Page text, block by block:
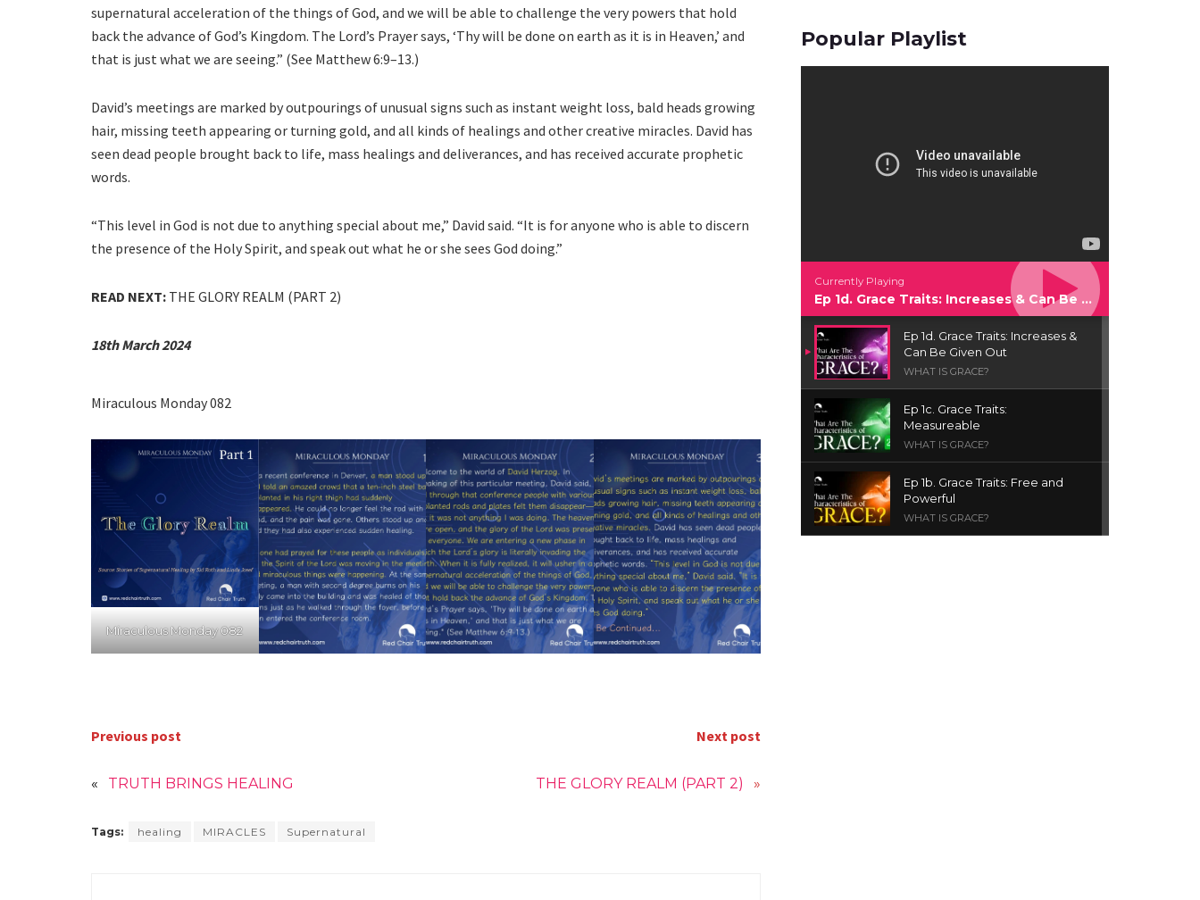
supernatural acceleration of the things of God, and we will be able to challenge the very powers that hold
back the advance of God’s Kingdom. The Lord’s Prayer says, ‘Thy will be done on earth as it is in Heaven,’ and
that is just what we are seeing.” (See Matthew 6:9–13.)
David’s meetings are marked by outpourings of unusual signs such as instant weight loss, bald heads growing
hair, missing teeth appearing or turning gold, and all kinds of healings and other creative miracles. David has
seen dead people brought back to life, mass healings and deliverances, and has received accurate prophetic
words.
“This level in God is not due to anything special about me,” David said. “It is for anyone who is able to discern
the presence of the Holy Spirit, and speak out what he or she sees God doing.”
READ NEXT: THE GLORY REALM (PART 2)
18th March 2024
Miraculous Monday 082
Miraculous Monday 082
Previous post
« TRUTH BRINGS HEALING
Next post
THE GLORY REALM (PART 2) »
Tags: healing MIRACLES Supernatural
Popular Playlist
Currently Playing
Ep 1d. Grace Traits: Increases & Can Be Given Out
Ep 1d. Grace Traits: Increases &
Can Be Given Out
WHAT IS GRACE?
Ep 1c. Grace Traits:
Measureable
WHAT IS GRACE?
Ep 1b. Grace Traits: Free and
Powerful
WHAT IS GRACE?